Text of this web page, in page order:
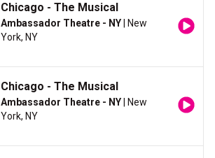
Chicago - The Musical
Ambassador Theatre - NY | New
York, NY
Chicago - The Musical
Ambassador Theatre - NY | New
York, NY